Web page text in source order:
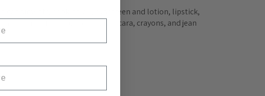
condiments, cooking oil, sunscreen and lotion, lipstick,
and lotion, lipstick, mascara, crayons, and jean